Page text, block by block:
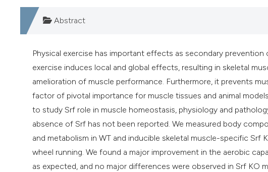
Abstract
Physical exercise has important effects as secondary
exercise induces local and global effects, resulting in skeletal
amelioration of muscle performance. Furthermore, it prevents
factor of pivotal importance for muscle tissues and animal
to study Srf role in muscle homeostasis, physiology and
absence of Srf has not been reported. We measured body
and metabolism in WT and inducible skeletal muscle-specific
wheel running. We found a major improvement in the aerobic
as expected, and no major differences were observed in Srf KO